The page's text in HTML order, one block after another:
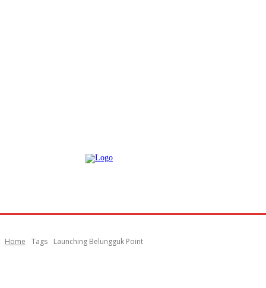
Home Tags Launching Belungguk Point